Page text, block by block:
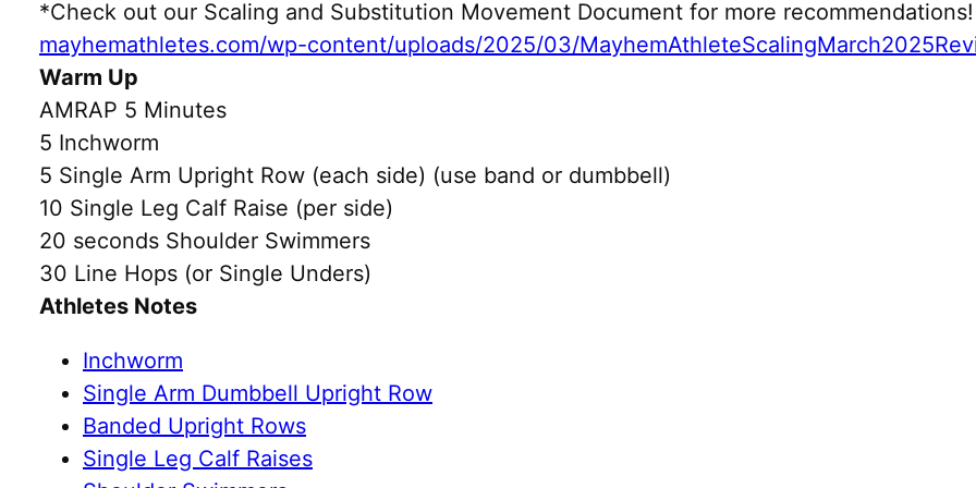
*Check out our Scaling and Substitution Movement Document for more recommendations!
mayhemathletes.com/wp-content/uploads/2025/03/
Warm Up
AMRAP 5 Minutes
5 Inchworm
5 Single Arm Upright Row (each side) (use band or dumbbell)
10 Single Leg Calf Raise (per side)
20 seconds Shoulder Swimmers
30 Line Hops (or Single Unders)
Athletes Notes
Inchworm
Single Arm Dumbbell Upright Row
Banded Upright Rows
Single Leg Calf Raises